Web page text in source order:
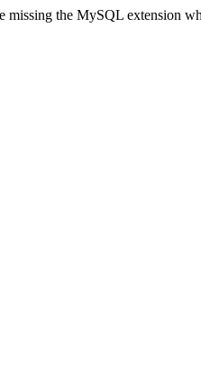
missing the MySQL extension